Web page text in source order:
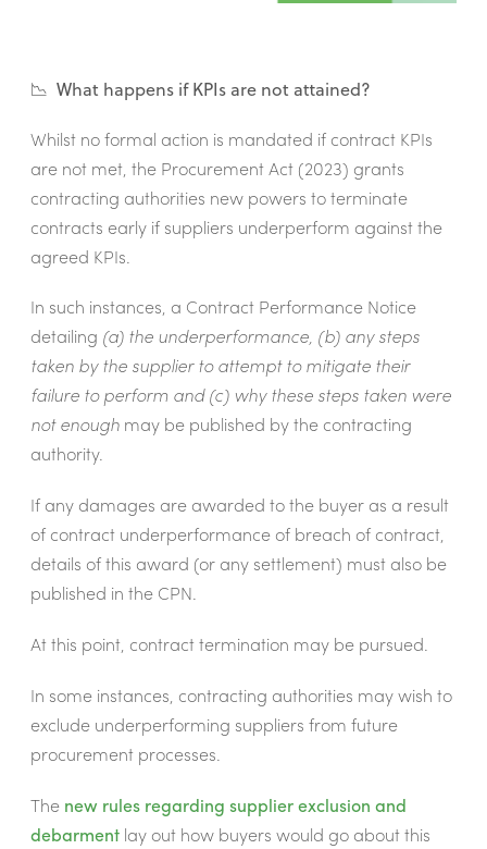
📉 What happens if KPIs are not attained?
Whilst no formal action is mandated if contract KPIs
are not met, the Procurement Act (2023) grants
contracting authorities new powers to terminate
contracts early if suppliers underperform against the
agreed KPIs.
In such instances, a Contract Performance Notice
detailing (a) the underperformance, (b) any steps
taken by the supplier to attempt to mitigate their
failure to perform and (c) why these steps taken were
not enough may be published by the contracting
authority.
If any damages are awarded to the buyer as a result
of contract underperformance of breach of contract,
details of this award (or any settlement) must also be
published in the CPN.
At this point, contract termination may be pursued.
In some instances, contracting authorities may wish to
exclude underperforming suppliers from future
procurement processes.
The new rules regarding supplier exclusion and
debarmentlay out how buyers would go about this